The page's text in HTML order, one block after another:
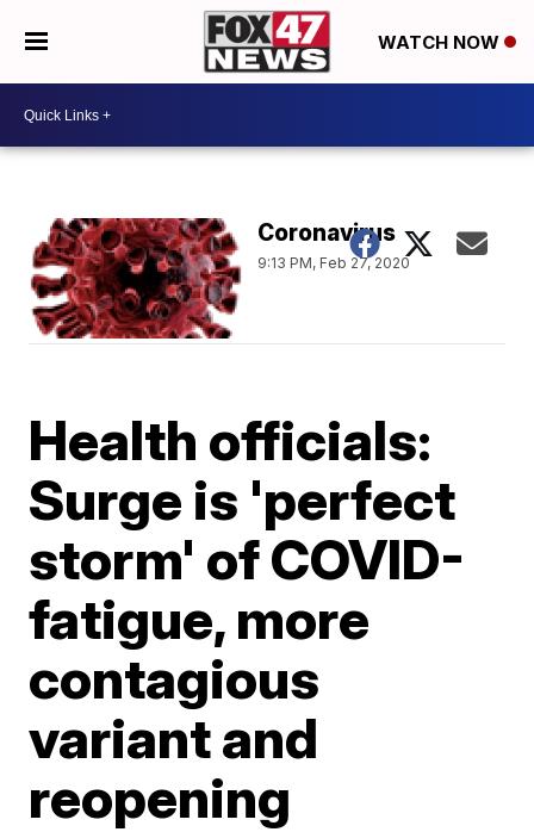
WATCH NOW
Coronavirus
9:13 PM, Feb 27, 2020
Health officials:
Surge is 'perfect
storm' of COVID-
fatigue, more
contagious
variant and
reopening